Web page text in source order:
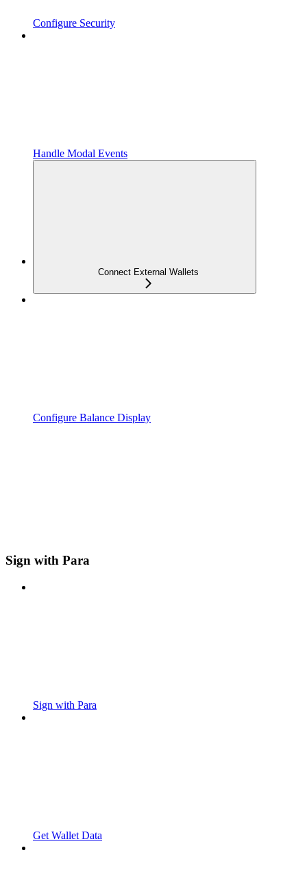
Configure Security
Handle Modal Events
Connect External Wallets
Configure Balance Display
Sign with Para
Sign with Para
Get Wallet Data